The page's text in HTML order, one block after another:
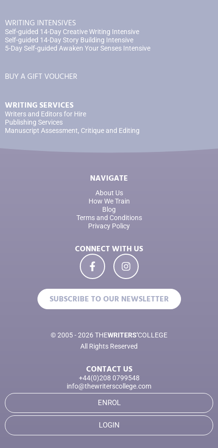
WRITING INTENSIVES
Self-guided 14-Day Creative Writing Intensive
Self-guided 14-Day Story Building Intensive
5-Day Self-guided Awaken Your Senses Intensive
BUY A GIFT VOUCHER
WRITING SERVICES
Writers and Editors for Hire
Publishing Services
Manuscript Assessment, Critique and Editing
NAVIGATE
About Us
How We Train
Blog
Terms and Conditions
Privacy Policy
CONNECT WITH US
SUBSCRIBE TO OUR NEWSLETTER
© 2005 - 2026 THEWRITERS'COLLEGE
All Rights Reserved
CONTACT US
+44(0)208 0799548
info@thewriterscollege.com
ENROL
LOGIN